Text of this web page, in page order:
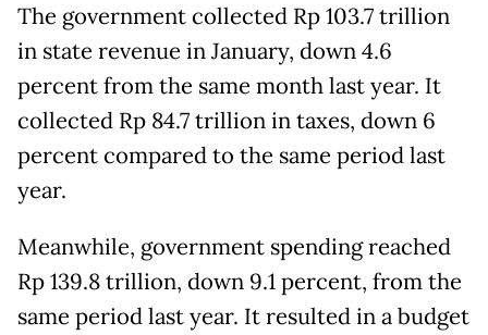
The government collected Rp 103.7 trillion
in state revenue in January, down 4.6
percent from the same month last year. It
collected Rp 84.7 trillion in taxes, down 6
percent compared to the same period last
year.
Meanwhile, government spending reached
Rp 139.8 trillion, down 9.1 percent, from the
same period last year. It resulted in a budget